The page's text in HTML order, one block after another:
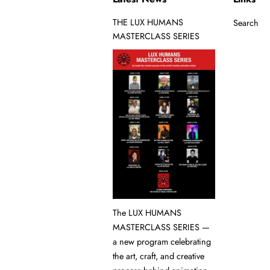
THE LUX HUMANS
MASTERCLASS SERIES
The LUX HUMANS
MASTERCLASS SERIES —
a new program celebrating
the art, craft, and creative
Search